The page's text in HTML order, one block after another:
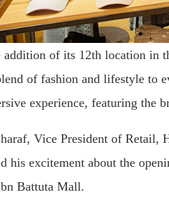
addition of its 12th location in
of fashion and lifestyle to
experience, featuring the
Vice President of Retail,
his excitement about the
Battuta Mall.